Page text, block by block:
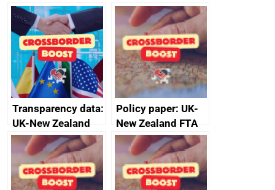
Transparency data:
UK-New Zealand
FTA SPS Measures
Sub-Committee –
joint summary
minutes, 11 April
Policy paper: UK-
New Zealand FTA
Joint Committee –
ministerial
statement, 8 May
2024